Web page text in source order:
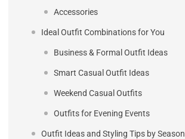
Accessories
Ideal Outfit Combinations for You
Business & Formal Outfit Ideas
Smart Casual Outfit Ideas
Weekend Casual Outfits
Outfits for Evening Events
Outfit Ideas and Styling Tips by Season